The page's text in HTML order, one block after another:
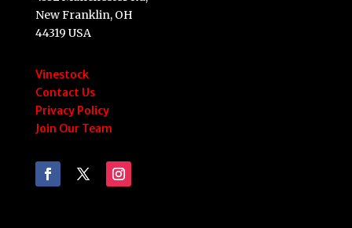
New Franklin, OH
44319 USA
Vinestock
Contact Us
Privacy Policy
Join Our Team